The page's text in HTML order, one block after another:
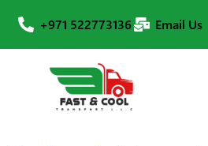
+971 522773136 Email Us